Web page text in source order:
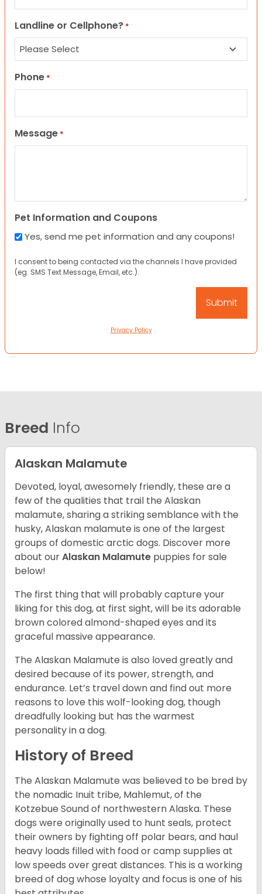
Landline or Cellphone? *
Phone *
Message *
Pet Information and Coupons
Yes, send me pet information and any coupons!
I consent to being contacted via the channels I have provided
(eg. SMS Text Message, Email, etc.).
Privacy Policy
Breed Info
Alaskan Malamute
Devoted, loyal, awesomely friendly, these are a
few of the qualities that trail the Alaskan
malamute, sharing a striking semblance with the
husky, Alaskan malamute is one of the largest
groups of domestic arctic dogs. Discover more
about ourAlaskan Malamute puppies for sale
below!
The first thing that will probably capture your
liking for this dog, at first sight, will be its adorable
brown colored almond-shaped eyes and its
graceful massive appearance.
The Alaskan Malamute is also loved greatly and
desired because of its power, strength, and
endurance. Let’s travel down and find out more
reasons to love this wolf-looking dog, though
dreadfully looking but has the warmest
personality in a dog.
History of Breed
The Alaskan Malamute was believed to be bred by
the nomadic Inuit tribe, Mahlemut, of the
Kotzebue Sound of northwestern Alaska. These
dogs were originally used to hunt seals, protect
their owners by fighting off polar bears, and haul
heavy loads filled with food or camp supplies at
low speeds over great distances. This is a working
breed of dog whose loyalty and focus is one of his